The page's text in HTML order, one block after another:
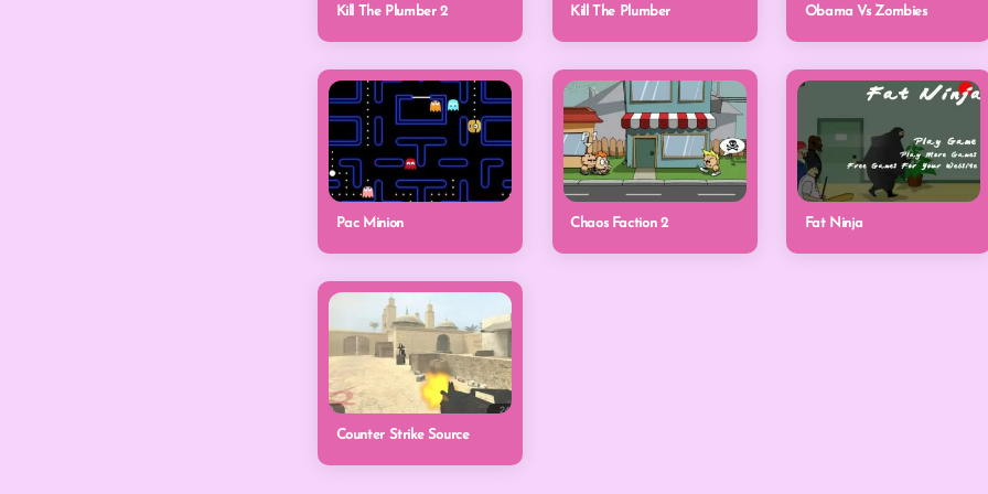
Kill The Plumber 2 Kill The Plumber Obama Vs Zombies
Pac Minion Chaos Faction 2 Fat Ninja
Counter Strike Source